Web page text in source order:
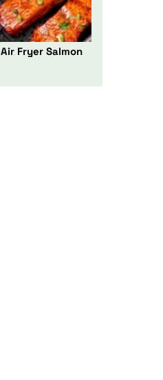
Air Fryer Salmon